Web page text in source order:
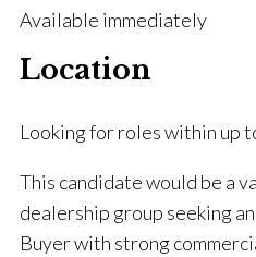
Available immediately
Location
Looking for roles within up
This candidate would be a
dealership group seeking
Buyer with strong